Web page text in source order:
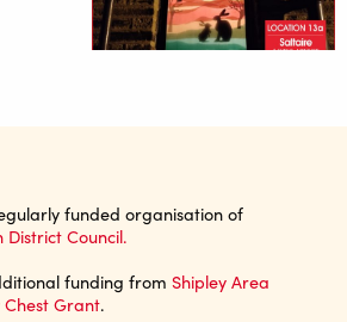
funded organisation of
Council.
funding from Shipley Area
Grant.